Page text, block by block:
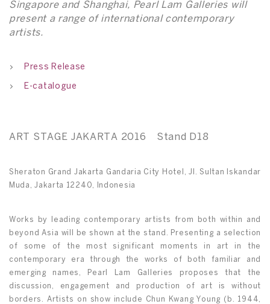
Singapore and Shanghai, Pearl Lam Galleries will
present a range of international contemporary
artists.
Press Release
E-catalogue
ART STAGE JAKARTA 2016 Stand D18
Sheraton Grand Jakarta Gandaria City Hotel, Jl. Sultan Iskandar
Muda, Jakarta 12240, Indonesia
Works by leading contemporary artists from both within and
beyond Asia will be shown at the stand. Presenting a selection
of some of the most significant moments in art in the
contemporary era through the works of both familiar and
emerging names, Pearl Lam Galleries proposes that the
discussion, engagement and production of art is without
borders. Artists on show include Chun Kwang Young (b. 1944,